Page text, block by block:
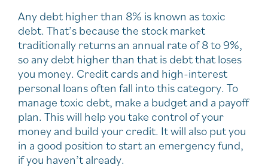
Any debt higher than 8% is known as toxic
debt. That’s because the stock market
traditionally returns an annual rate of 8 to 9%,
so any debt higher than that is debt that loses
you money. Credit cards and high-interest
personal loans often fall into this category. To
manage toxic debt, make a budget and a payoff
plan. This will help you take control of your
money and build your credit. It will also put you
in a good position to start an emergency fund,
if you haven’t already.